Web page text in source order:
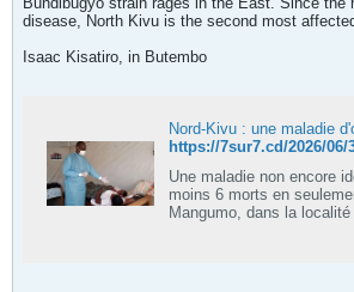
disease, North Kivu is the second most
Isaac Kisatiro, in Butembo
Une maladie non encore
moins 6 morts en
Mangumo, dans la